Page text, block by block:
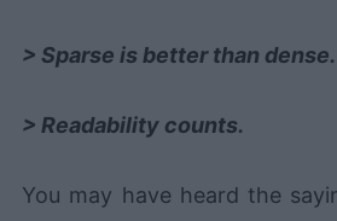
> Sparse is better than dense.
> Readability counts.
You may have heard the